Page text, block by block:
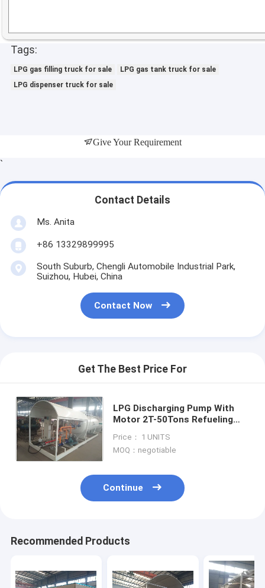
Products
About Us
Tags:
LPG gas filling truck for sale
LPG gas tank truck for sale
LPG dispenser truck for sale
Give Your Requirement
`
Contact Details
Ms. Anita
+86 13329899995
South Suburb, Chengli Automobile Industrial Park,
Suizhou, Hubei, China
Contact Now
Get The Best Price For
LPG Discharging Pump With
Motor 2T-50Tons Refueling
cylinders refueling station new
Price： 1 UNITS
MOQ：negotiable
Continue
Recommended Products